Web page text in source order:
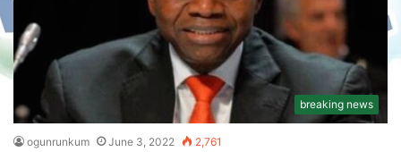
breaking news
ogunrunkum June 3, 2022 2,761